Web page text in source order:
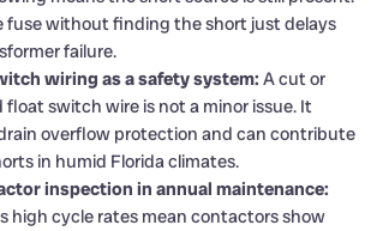
fuse without finding the short just delays
failure.
wiring as a safety system:A cut or
switch wire is not a minor issue. It
overflow protection and can contribute
in humid Florida climates.
inspection in annual maintenance:
high cycle rates mean contactors show